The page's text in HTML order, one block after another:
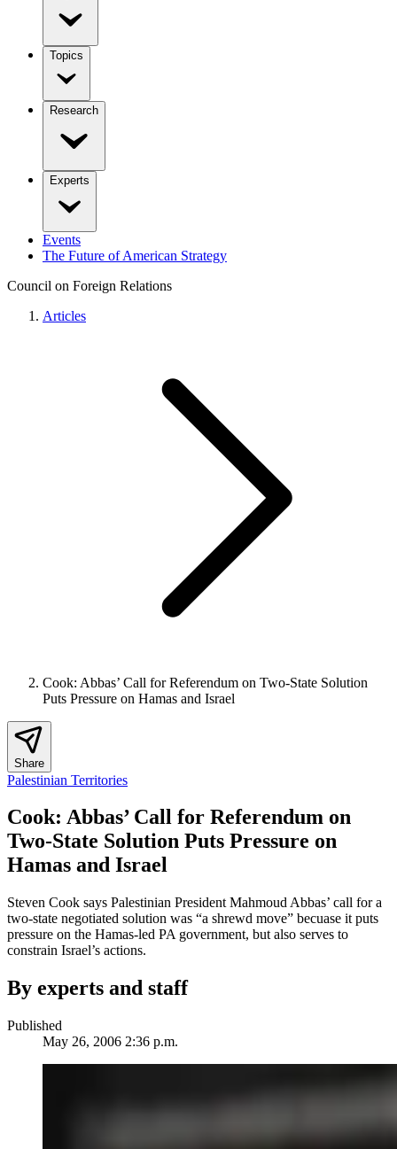
Topics
Research
Experts
Events
The Future of American Strategy
Council on Foreign Relations
Articles
Cook: Abbas’ Call for Referendum on Two-State Solution
Puts Pressure on Hamas and Israel
Share
Palestinian Territories
Cook: Abbas’ Call for Referendum on
Two-State Solution Puts Pressure on
Hamas and Israel
Steven Cook says Palestinian President Mahmoud Abbas’ call for a
two-state negotiated solution was “a shrewd move” becuase it puts
pressure on the Hamas-led PA government, but also serves to
constrain Israel’s actions.
By experts and staff
Published
May 26, 2006 2:36 p.m.